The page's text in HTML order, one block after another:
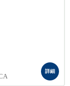
詳細